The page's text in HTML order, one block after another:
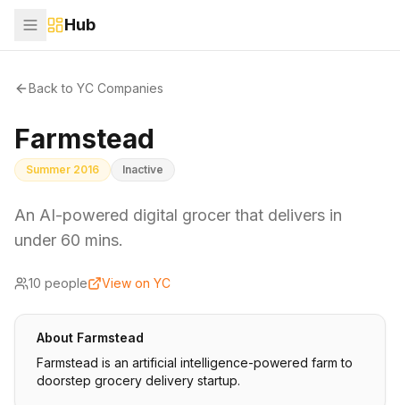
Hub
Back to YC Companies
Farmstead
Summer 2016 Inactive
An AI-powered digital grocer that delivers in
under 60 mins.
10 people View on YC
About Farmstead
Farmstead is an artificial intelligence-powered farm to
doorstep grocery delivery startup.